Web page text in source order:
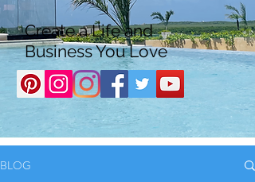
Create a Life and
Business You Love
BLOG